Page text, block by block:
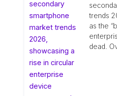
trends
as the
dead.